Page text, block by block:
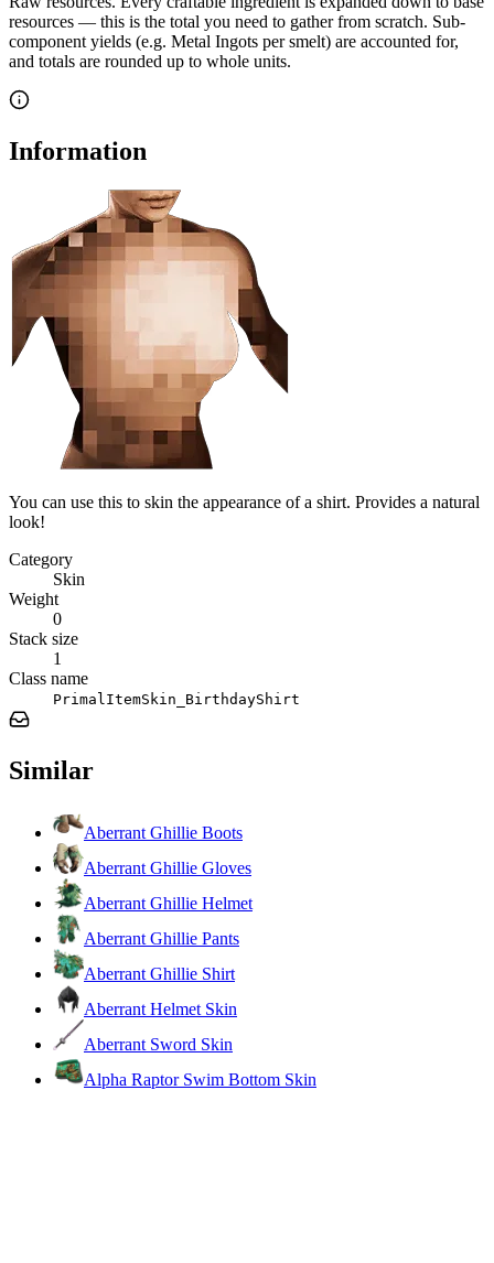
resources — this is the total you need to gather from scratch. Sub-
component yields (e.g. Metal Ingots per smelt) are accounted for,
and totals are rounded up to whole units.
Information
You can use this to skin the appearance of a shirt. Provides a natural
look!
Category
Skin
Weight
0
Stack size
1
Class name
PrimalItemSkin_BirthdayShirt
Similar
Aberrant Ghillie Boots
Aberrant Ghillie Gloves
Aberrant Ghillie Helmet
Aberrant Ghillie Pants
Aberrant Ghillie Shirt
Aberrant Helmet Skin
Aberrant Sword Skin
Alpha Raptor Swim Bottom Skin